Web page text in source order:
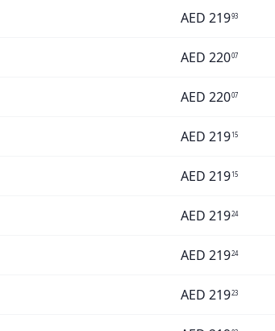
AED 21993
AED 22007
AED 22007
AED 21915
AED 21915
AED 21924
AED 21924
AED 21923